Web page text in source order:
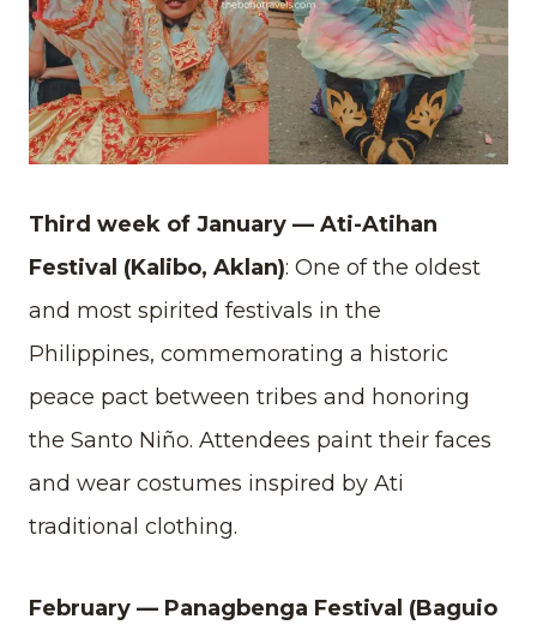
Third week of January — Ati-Atihan
Festival (Kalibo, Aklan): One of the oldest
and most spirited festivals in the
Philippines, commemorating a historic
peace pact between tribes and honoring
the Santo Niño. Attendees paint their faces
and wear costumes inspired by Ati
traditional clothing.
February — Panagbenga Festival (Baguio